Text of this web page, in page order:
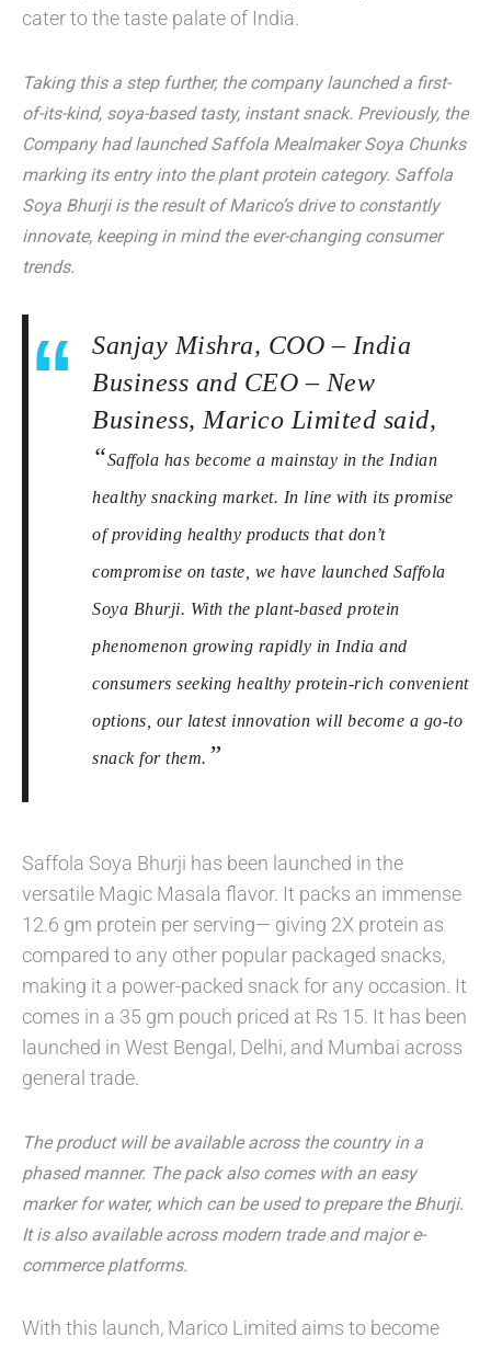
cater to the taste palate of India.
Taking this a step further, the company launched a first-
of-its-kind, soya-based tasty, instant snack. Previously, the
Company had launched Saffola Mealmaker Soya Chunks
marking its entry into the plant protein category. Saffola
Soya Bhurji is the result of Marico’s drive to constantly
innovate, keeping in mind the ever-changing consumer
trends.
Sanjay Mishra, COO – India
Business and CEO – New
Business, Marico Limited said,
“Saffola has become a mainstay in the Indian
healthy snacking market. In line with its promise
of providing healthy products that don’t
compromise on taste, we have launched Saffola
Soya Bhurji. With the plant-based protein
phenomenon growing rapidly in India and
consumers seeking healthy protein-rich convenient
options, our latest innovation will become a go-to
snack for them. ”
Saffola Soya Bhurji has been launched in the
versatile Magic Masala flavor. It packs an immense
12.6 gm protein per serving— giving 2X protein as
compared to any other popular packaged snacks,
making it a power-packed snack for any occasion. It
comes in a 35 gm pouch priced at Rs 15. It has been
launched in West Bengal, Delhi, and Mumbai across
general trade.
The product will be available across the country in a
phased manner. The pack also comes with an easy
marker for water, which can be used to prepare the Bhurji.
It is also available across modern trade and major e-
commerce platforms.
With this launch, Marico Limited aims to become